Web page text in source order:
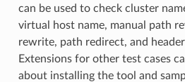
can be used to check cluster
virtual host name, manual path
rewrite, path redirect, and
Extensions for other test cases
about installing the tool and